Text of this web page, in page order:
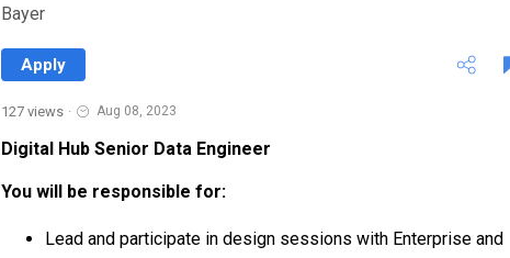
Bayer
Apply
127 views · Aug 08, 2023
Digital Hub Senior Data Engineer
You will be responsible for:
Lead and participate in design sessions with Enterprise and